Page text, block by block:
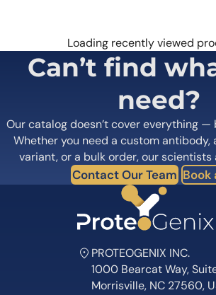
Loading recently viewed
Can’t find
need?
Our catalog doesn’t cover everything —
Whether you need a custom
variant, or a bulk order, our scientists
Contact Our Team Book
PROTEOGENIX INC.
1000 Bearcat Way,
Morrisville, NC 27560,